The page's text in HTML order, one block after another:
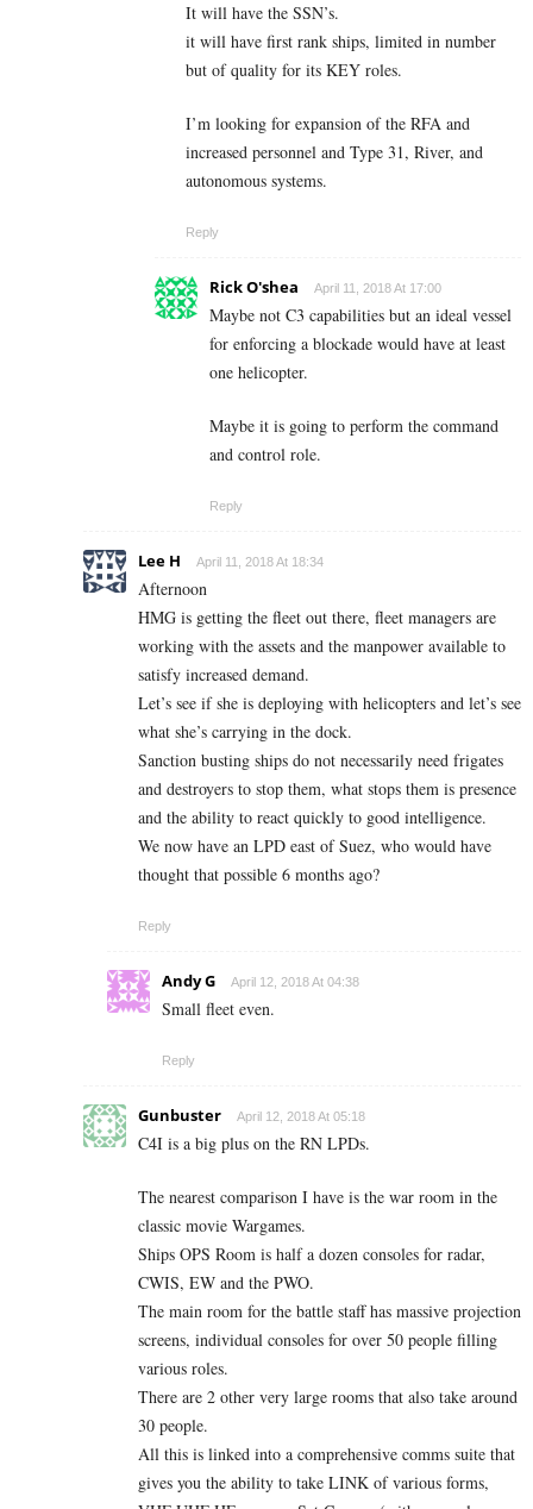
It will have the SSN’s.
it will have first rank ships, limited in number
but of quality for its KEY roles.
I’m looking for expansion of the RFA and
increased personnel and Type 31, River, and
autonomous systems.
Reply
Rick O'shea April 11, 2018 At 17:00
Maybe not C3 capabilities but an ideal vessel
for enforcing a blockade would have at least
one helicopter.
Maybe it is going to perform the command
and control role.
Reply
Lee H April 11, 2018 At 18:34
Afternoon
HMG is getting the fleet out there, fleet managers are
working with the assets and the manpower available to
satisfy increased demand.
Let’s see if she is deploying with helicopters and let’s see
what she’s carrying in the dock.
Sanction busting ships do not necessarily need frigates
and destroyers to stop them, what stops them is presence
and the ability to react quickly to good intelligence.
We now have an LPD east of Suez, who would have
thought that possible 6 months ago?
Reply
Andy G April 12, 2018 At 04:38
Small fleet even.
Reply
Gunbuster April 12, 2018 At 05:18
C4I is a big plus on the RN LPDs.
The nearest comparison I have is the war room in the
classic movie Wargames.
Ships OPS Room is half a dozen consoles for radar,
CWIS, EW and the PWO.
The main room for the battle staff has massive projection
screens, individual consoles for over 50 people filling
various roles.
There are 2 other very large rooms that also take around
30 people.
All this is linked into a comprehensive comms suite that
gives you the ability to take LINK of various forms,